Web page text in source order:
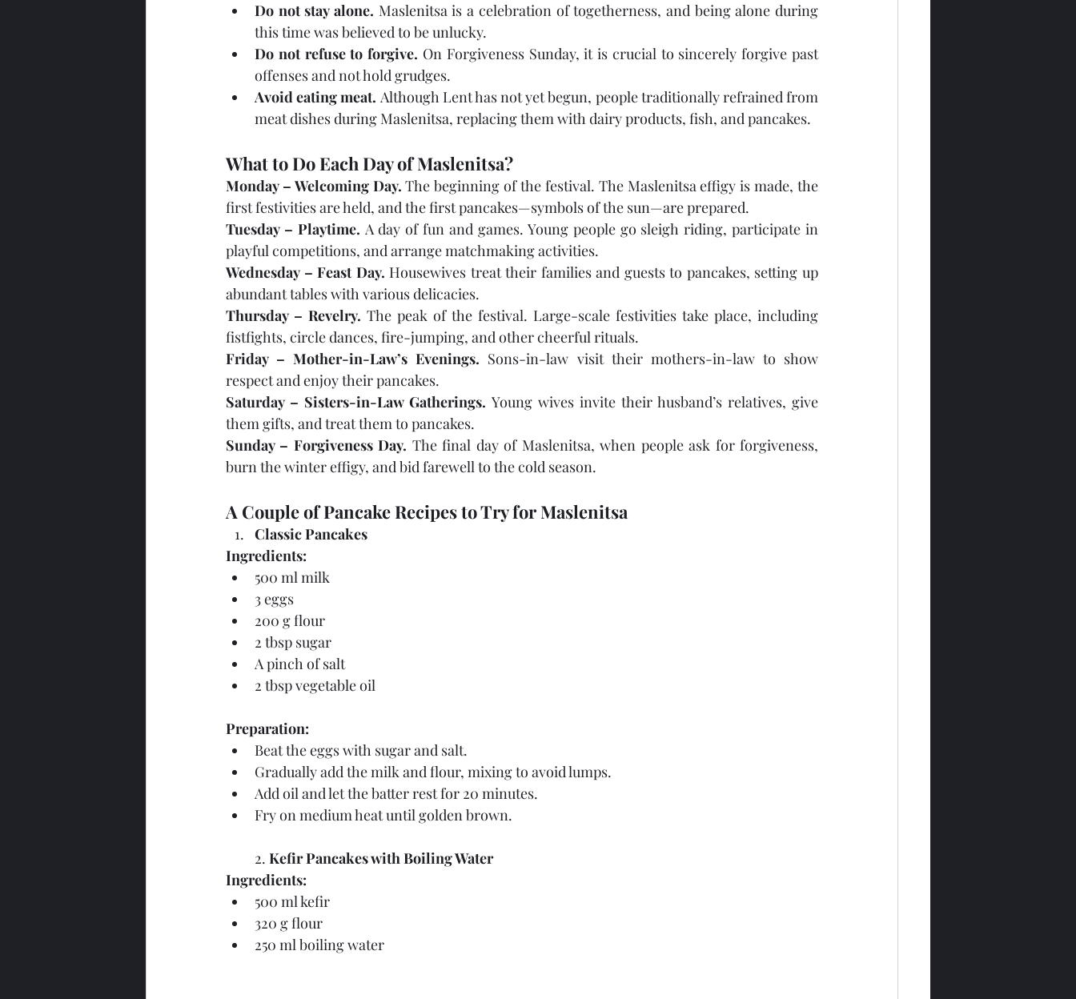
Do not stay alone. Maslenitsa is a celebration of togetherness, and being alone during
this time was believed to be unlucky.
Do not refuse to forgive. On Forgiveness Sunday, it is crucial to sincerely forgive past
offenses and not hold grudges.
Avoid eating meat. Although Lent has not yet begun, people traditionally refrained from
meat dishes during Maslenitsa, replacing them with dairy products, fish, and pancakes.
What to Do Each Day of Maslenitsa?
Monday – Welcoming Day. The beginning of the festival. The Maslenitsa effigy is made, the
first festivities are held, and the first pancakes—symbols of the sun—are prepared.
Tuesday – Playtime. A day of fun and games. Young people go sleigh riding, participate in
playful competitions, and arrange matchmaking activities.
Wednesday – Feast Day. Housewives treat their families and guests to pancakes, setting up
abundant tables with various delicacies.
Thursday – Revelry. The peak of the festival. Large-scale festivities take place, including
fistfights, circle dances, fire-jumping, and other cheerful rituals.
Friday – Mother-in-Law’s Evenings. Sons-in-law visit their mothers-in-law to show
respect and enjoy their pancakes.
Saturday – Sisters-in-Law Gatherings. Young wives invite their husband’s relatives, give
them gifts, and treat them to pancakes.
Sunday – Forgiveness Day. The final day of Maslenitsa, when people ask for forgiveness,
burn the winter effigy, and bid farewell to the cold season.
A Couple of Pancake Recipes to Try for Maslenitsa
Classic Pancakes
Ingredients:
500 ml milk
3 eggs
200 g flour
2 tbsp sugar
A pinch of salt
2 tbsp vegetable oil
Preparation:
Beat the eggs with sugar and salt.
Gradually add the milk and flour, mixing to avoid lumps.
Add oil and let the batter rest for 20 minutes.
Fry on medium heat until golden brown.
2. Kefir Pancakes with Boiling Water
Ingredients:
500 ml kefir
320 g flour
250 ml boiling water